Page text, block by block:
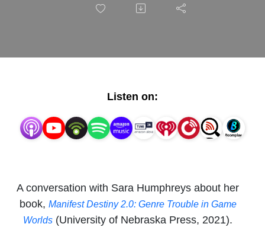
Trouble in
Worlds
Listen on:
A conversation with Sara Humphreys about her
book, Manifest Destiny 2.0: Genre Trouble in Game
Worlds (University of Nebraska Press, 2021).